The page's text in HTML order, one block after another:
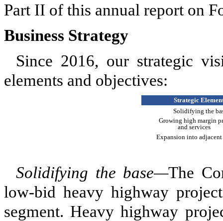
Part II of this annual report on
Business Strategy
Since 2016, our strategic
elements and objectives:
Strategic
Solidifying the
Growing high margin
and services
Expansion into adjacent
Solidifying the base—The
low-bid heavy highway
segment. Heavy highway